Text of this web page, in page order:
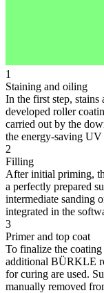
1
Staining and oiling
In the first step,
developed roller
carried out by the
the energy-saving UV
2
Filling
After initial priming,
a perfectly prepared
intermediate sanding
integrated in the
3
Primer and top coat
To finalize the coating
additional BÜRKLE
for curing are used.
manually removed